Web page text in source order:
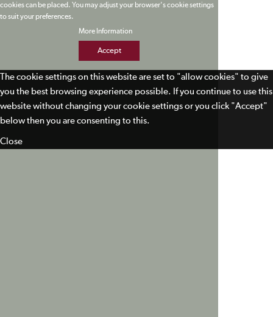
cookies can be placed. You may adjust your browser's cookie settings
to suit your preferences.
More Information
Accept
The cookie settings on this website are set to "allow cookies" to give
you the best browsing experience possible. If you continue to use this
website without changing your cookie settings or you click "Accept"
below then you are consenting to this.
Close